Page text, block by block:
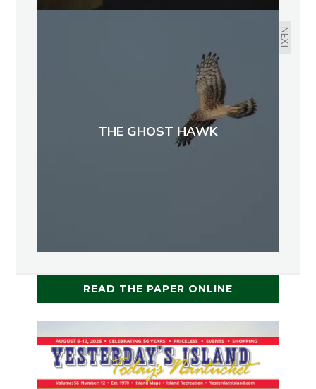
NEXT
THE GHOST HAWK
READ THE PAPER ONLINE